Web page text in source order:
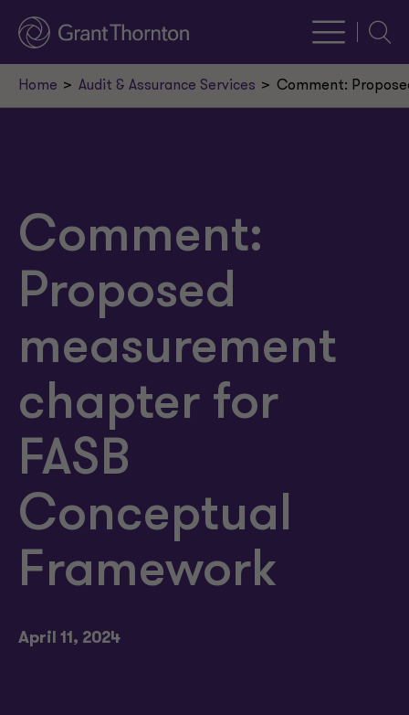
Home Audit & Assurance Services Comment:
Comment:
Proposed
measurement
chapter for
FASB
Conceptual
Framework
April 11, 2024